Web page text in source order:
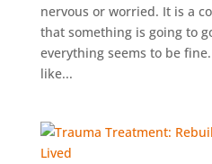
nervous or worried. It is a
that something is going to
everything seems to be
like...